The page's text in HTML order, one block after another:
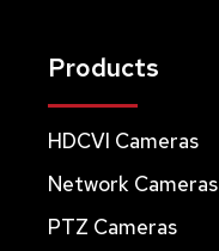
Products
HDCVI Cameras
Network Cameras
PTZ Cameras